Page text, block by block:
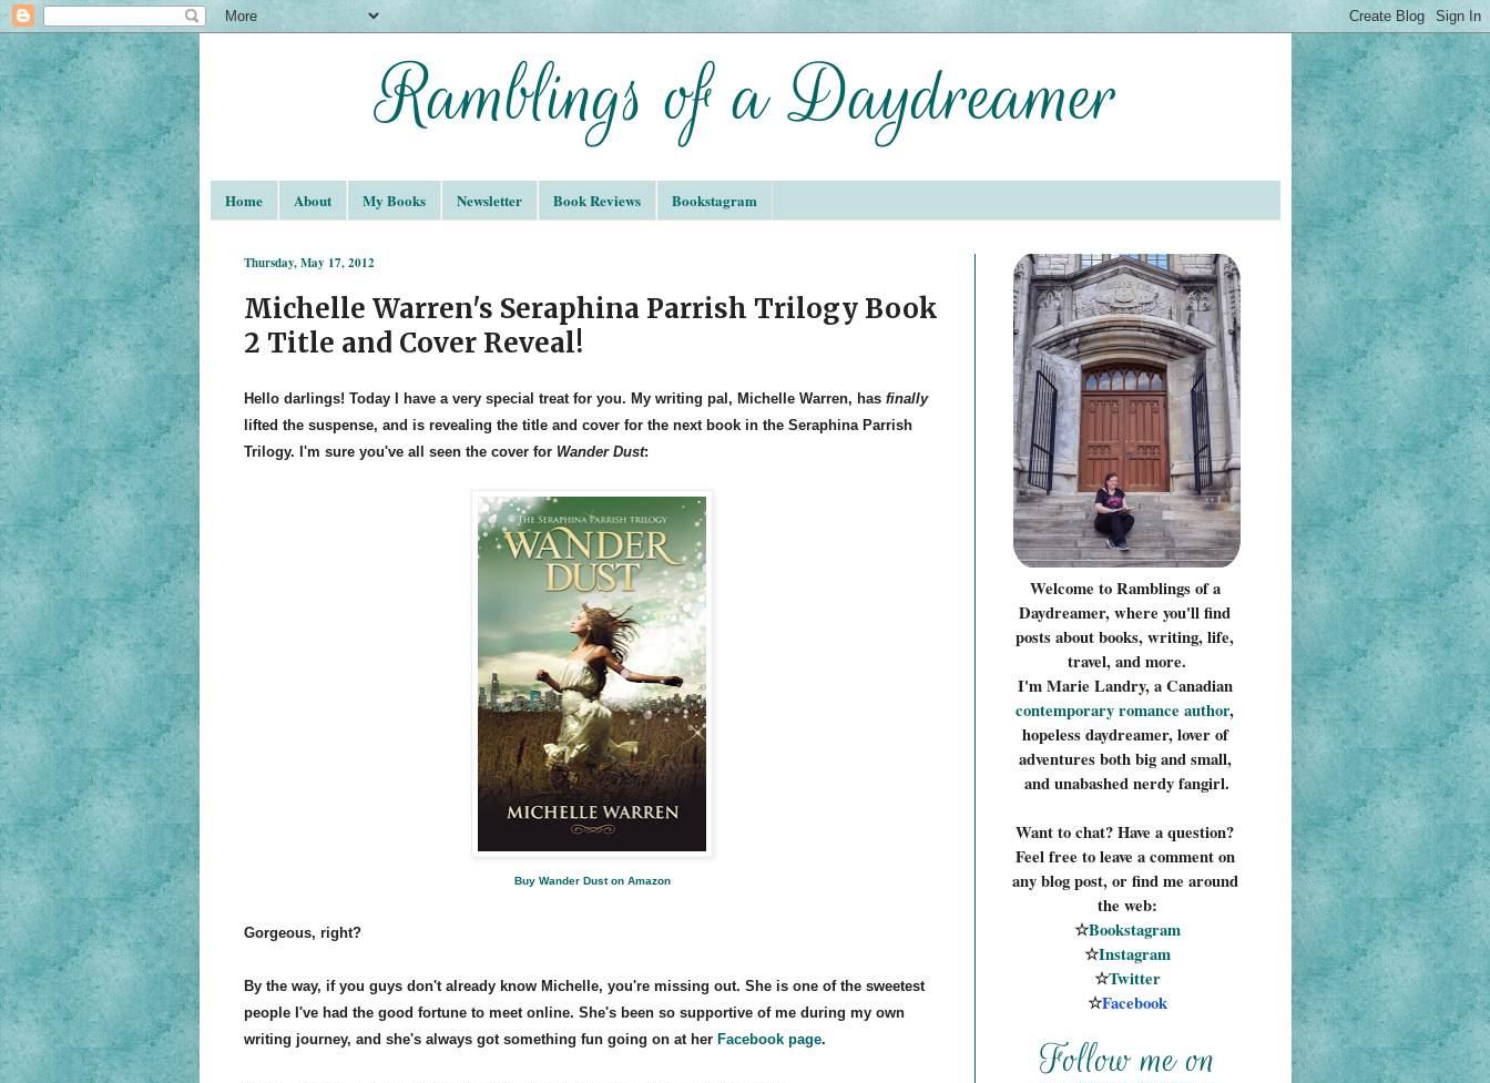
Home About My Books Newsletter Book Reviews Bookstagram
Thursday, May 17, 2012
Michelle Warren's Seraphina Parrish Trilogy Book
2 Title and Cover Reveal!
Hello darlings! Today I have a very special treat for you. My writing pal, Michelle Warren, has finally
lifted the suspense, and is revealing the title and cover for the next book in the Seraphina Parrish
Trilogy. I'm sure you've all seen the cover for Wander Dust:
Buy Wander Dust on Amazon
Gorgeous, right?
By the way, if you guys don't already know Michelle, you're missing out. She is one of the sweetest
people I've had the good fortune to meet online. She's been so supportive of me during my own
writing journey, and she's always got something fun going on at her Facebook page.
Welcome to Ramblings of a
Daydreamer, where you'll find
posts about books, writing, life,
travel, and more.
I'm Marie Landry, a Canadian
contemporary romance author,
hopeless daydreamer, lover of
adventures both big and small,
and unabashed nerdy fangirl.
Want to chat? Have a question?
Feel free to leave a comment on
any blog post, or find me around
the web:
☆Bookstagram
☆Instagram
☆Twitter
☆Facebook